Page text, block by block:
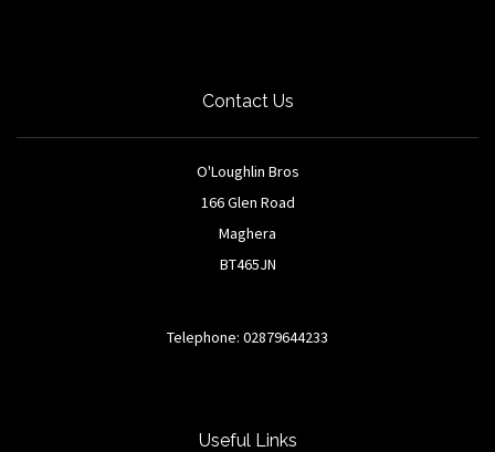
Contact Us
O'Loughlin Bros
166 Glen Road
Maghera
BT465JN
Telephone: 02879644233
Useful Links